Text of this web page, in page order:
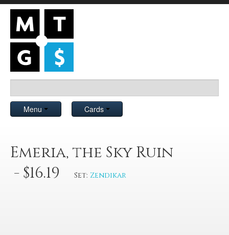
Menu Cards
Emeria, the Sky Ruin
- $16.19
Set: Zendikar